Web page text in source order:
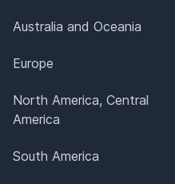
Australia and Oceania
Europe
North America, Central
America
South America